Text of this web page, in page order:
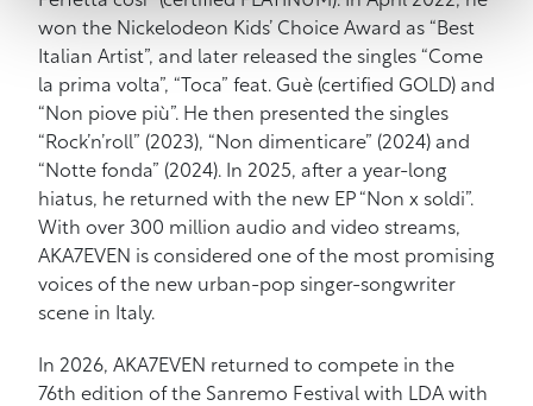
won the Nickelodeon Kids’ Choice Award as “Best
Italian Artist”, and later released the singles “Come
la prima volta”, “Toca” feat. Guè (certified GOLD) and
“Non piove più”. He then presented the singles
“Rock’n’roll” (2023), “Non dimenticare” (2024) and
“Notte fonda” (2024). In 2025, after a year-long
hiatus, he returned with the new EP “Non x soldi”.
With over 300 million audio and video streams,
AKA7EVEN is considered one of the most promising
voices of the new urban-pop singer-songwriter
scene in Italy.
In 2026, AKA7EVEN returned to compete in the
76th edition of the Sanremo Festival with LDA with